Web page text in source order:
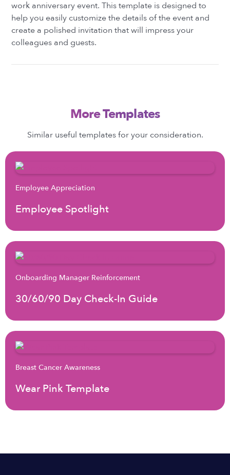
work anniversary event. This template is designed to
help you easily customize the details of the event and
create a polished invitation that will impress your
colleagues and guests.
More Templates
Similar useful templates for your consideration.
Employee Appreciation
Employee Spotlight
Onboarding Manager Reinforcement
30/60/90 Day Check-In Guide
Breast Cancer Awareness
Wear Pink Template